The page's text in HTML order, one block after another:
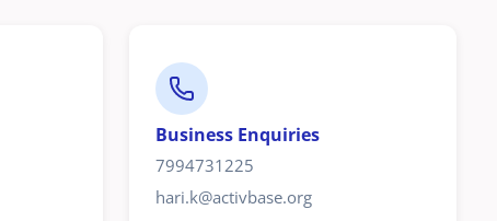
Business Enquiries
7994731225
hari.k@activbase.org